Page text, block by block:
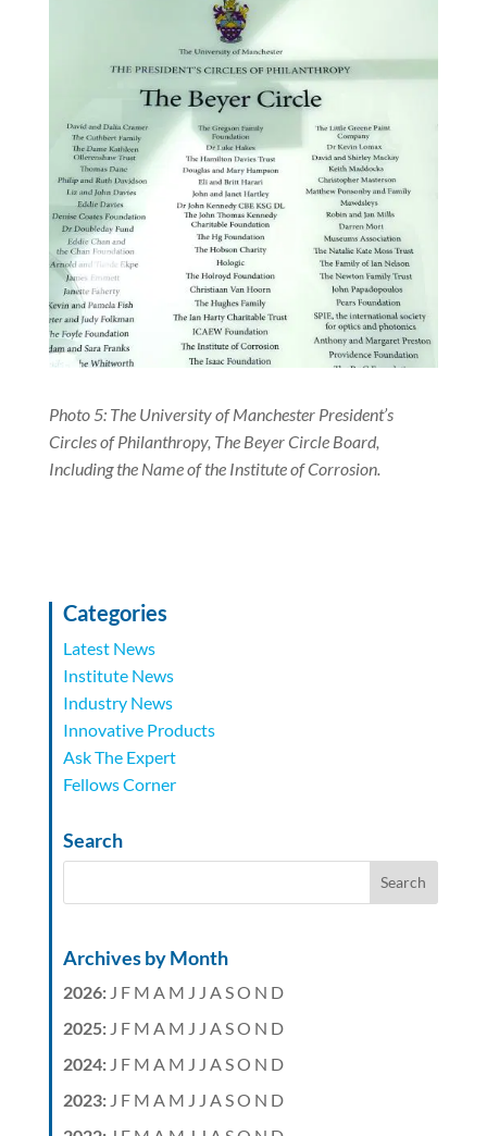
Photo 5: The University of Manchester President’s
Circles of Philanthropy, The Beyer Circle Board,
Including the Name of the Institute of Corrosion.
Categories
Latest News
Institute News
Industry News
Innovative Products
Ask The Expert
Fellows Corner
Search
Archives by Month
2026: J F M A M J J A SO N D
2025: J F M A M J J A SO N D
2024: J F M A M J J A SO N D
2023: J F M A M J J A SO N D